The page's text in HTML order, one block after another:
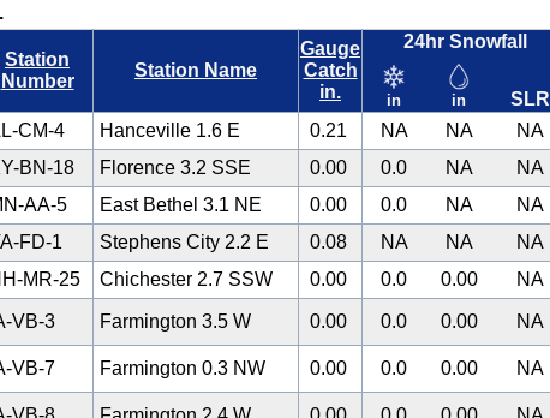
Station
Number
Station Name
Gauge
Catch
in.
24hr Snowfall
in in SLR
CM-4 Hanceville 1.6 E 0.21 NA NA NA
BN-18 Florence 3.2 SSE 0.00 0.0 NA NA
AA-5 East Bethel 3.1 NE 0.00 0.0 NA NA
FD-1 Stephens City 2.2 E 0.08 NA NA NA
MR-25 Chichester 2.7 SSW 0.00 0.0 0.00 NA
VB-3 Farmington 3.5 W 0.00 0.0 0.00 NA
VB-7 Farmington 0.3 NW 0.00 0.0 0.00 NA